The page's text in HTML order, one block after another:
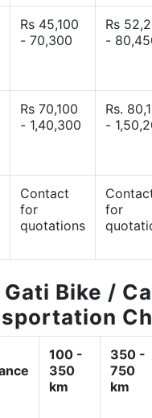
Rs 45,100
- 70,300
Rs
-
Rs 70,100
- 1,40,300
Rs.
-
Contact
for
quotations
for
Gati Bike /
100 -
350
km
350 -
750
km